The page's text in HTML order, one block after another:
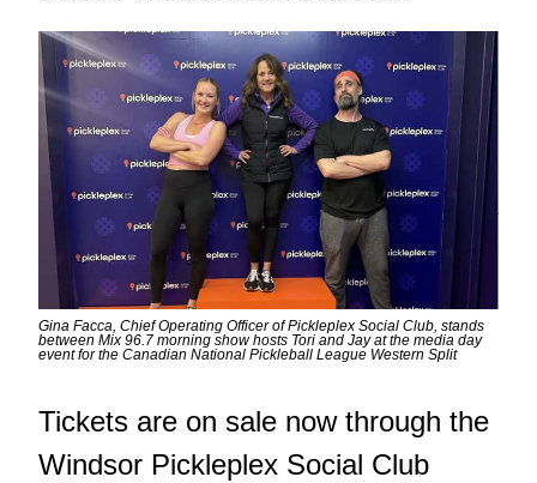
Gina Facca, Chief Operating Officer of Pickleplex Social Club, stands
between Mix 96.7 morning show hosts Tori and Jay at the media day
event for the Canadian National Pickleball League Western Split
Tickets are on sale now through the
Windsor Pickleplex Social Club